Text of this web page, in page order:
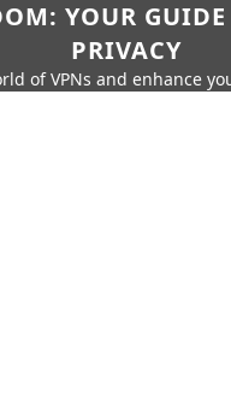
YOUR
PRIVACY
of VPNs and enhance